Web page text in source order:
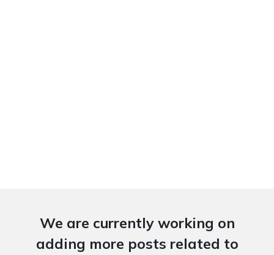
We are currently working on
adding more posts related to